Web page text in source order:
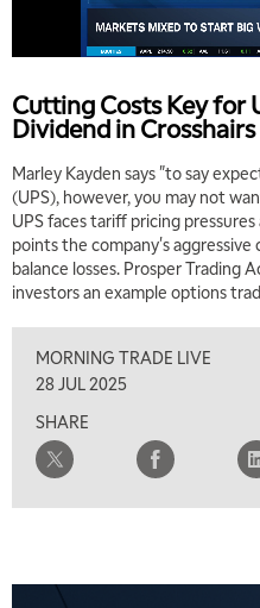
Cutting Costs Key for
Dividend in Crosshairs
Marley Kayden says "to say
(UPS), however, you may not
UPS faces tariff pricing
points the company's
balance losses. Prosper Trading
investors an example options
MORNING TRADE LIVE
28 JUL 2025
SHARE